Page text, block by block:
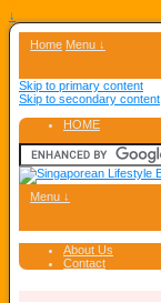
↓
Home Menu ↓
Skip to primary content
Skip to secondary content
HOME
Menu ↓
About Us
Contact